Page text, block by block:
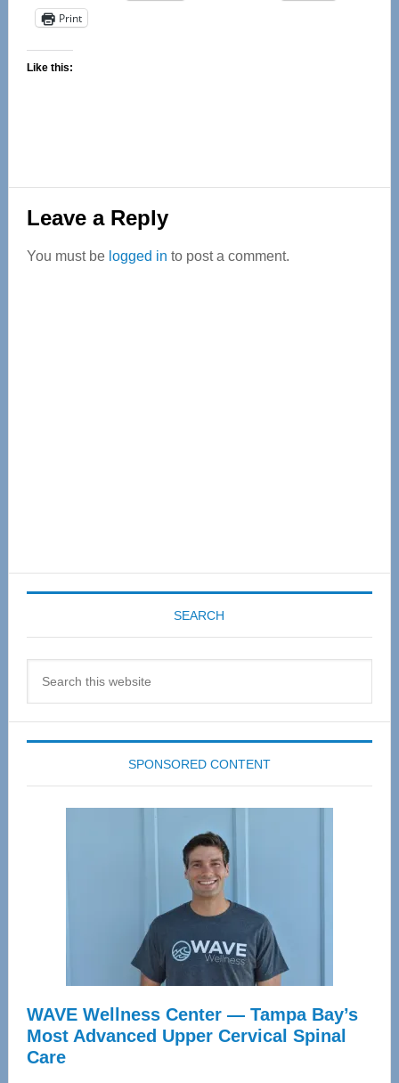
Print
Like this:
Reader
Interactions
Leave a Reply
You must be logged in to post a comment.
SEARCH
SPONSORED CONTENT
WAVE Wellness Center — Tampa Bay’s
Most Advanced Upper Cervical Spinal
Care